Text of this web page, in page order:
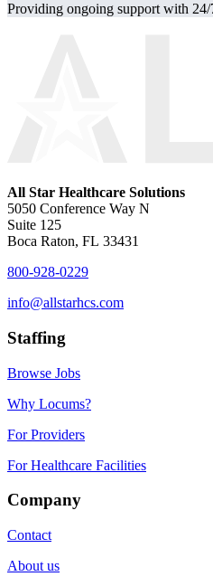
Providing ongoing support with 24/
All Star Healthcare Solutions
5050 Conference Way N
Suite 125
Boca Raton, FL 33431
800-928-0229
info@allstarhcs.com
Staffing
Browse Jobs
Why Locums?
For Providers
For Healthcare Facilities
Company
Contact
About us